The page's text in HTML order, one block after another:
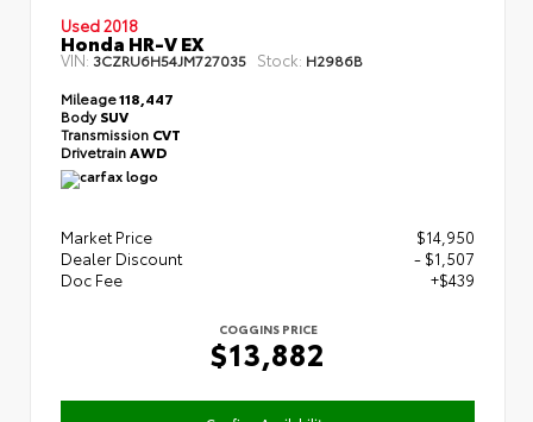
Used 2018
Honda HR-V EX
VIN:3CZRU6H54JM727035 Stock: H2986B
Mileage118,447
BodySUV
Transmission CVT
Drivetrain AWD
Market Price
$14,950
Dealer Discount
- $1,507
Doc Fee
+$439
COGGINS PRICE
$13,882